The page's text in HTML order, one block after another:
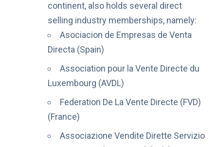
continent, also holds several direct
selling industry memberships, namely:
Asociacion de Empresas de Venta
Directa (Spain)
Association pour la Vente Directe du
Luxembourg (AVDL)
Federation De La Vente Directe (FVD)
(France)
Associazione Vendite Dirette Servizio